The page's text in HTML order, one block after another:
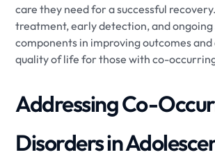
care they need for a successful
treatment, early detection, and
components in improving outcomes
quality of life for those with co-
Addressing Co-
Disorders in